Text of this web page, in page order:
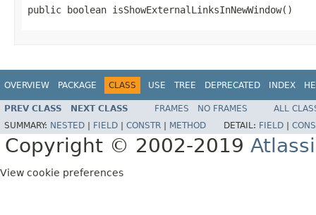
public boolean isShowExternalLinksInNewWindow()
OVERVIEW PACKAGE CLASS USE TREE DEPRECATED INDEX
PREV CLASS NEXT CLASS FRAMES NO FRAMES
ALL
SUMMARY: NESTED FIELD CONSTR METHOD DETAIL: FIELD
Copyright © 2002-2019
View cookie preferences